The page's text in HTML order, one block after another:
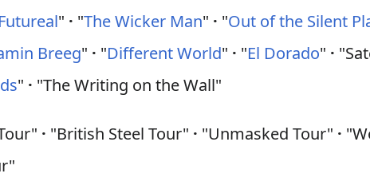
Futureal" · "The Wicker Man" · "Out of the Silent
Breeg" · "Different World" · "El Dorado" ·
" · "The Writing on the Wall"
· "British Steel Tour" · "Unmasked Tour" ·